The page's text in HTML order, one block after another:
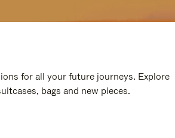
for all your future journeys. Explore
bags and new pieces.